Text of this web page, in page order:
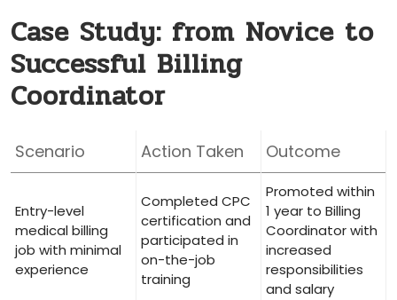
Case Study: from Novice to
Successful Billing
Coordinator
Scenario Action Taken Outcome
Entry-level
medical billing
job‍ with minimal
experience
Completed CPC
certification and
participated in
on-the-job
training
Promoted within
1 year to ⁣Billing
Coordinator with
‍increased
responsibilities
and salary